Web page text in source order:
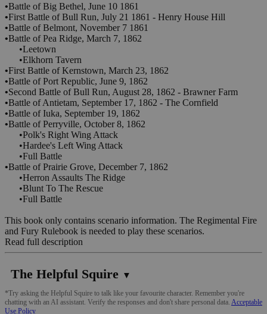
•Battle of Big Bethel, June 10 1861
•First Battle of Bull Run, July 21 1861 - Henry House Hill
•Battle of Belmont, November 7 1861
•Battle of Pea Ridge, March 7, 1862
•Leetown
•Elkhorn Tavern
•First Battle of Kernstown, March 23, 1862
•Battle of Port Republic, June 9, 1862
•Second Battle of Bull Run, August 28, 1862 - Brawner Farm
•Battle of Antietam, September 17, 1862 - The Cornfield
•Battle of Iuka, September 19, 1862
•Battle of Perryville, October 8, 1862
•Polk's Right Wing Attack
•Hardee's Left Wing Attack
•Full Battle
•Battle of Prairie Grove, December 7, 1862
•Herron Assaults The Ridge
•Blunt To The Rescue
•Full Battle
This book only contains scenario information. The Regimental Fire
and Fury Rulebook is needed to play these scenarios.
Read full description
The Helpful Squire ▼
*Try asking the Helpful Squire to talk like your favourite character. Remember you're
chatting with an AI assistant. Verify the responses and don't share personal data. Acceptable
Use Policy